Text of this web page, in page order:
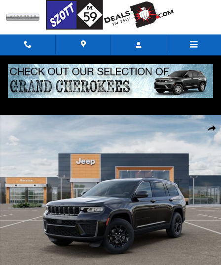
New 2026 Jeep Grand Cherokee L Altitude Sport Utility Photo 1 of 52